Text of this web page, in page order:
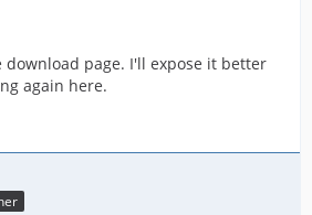
download page. I'll expose it better
again here.